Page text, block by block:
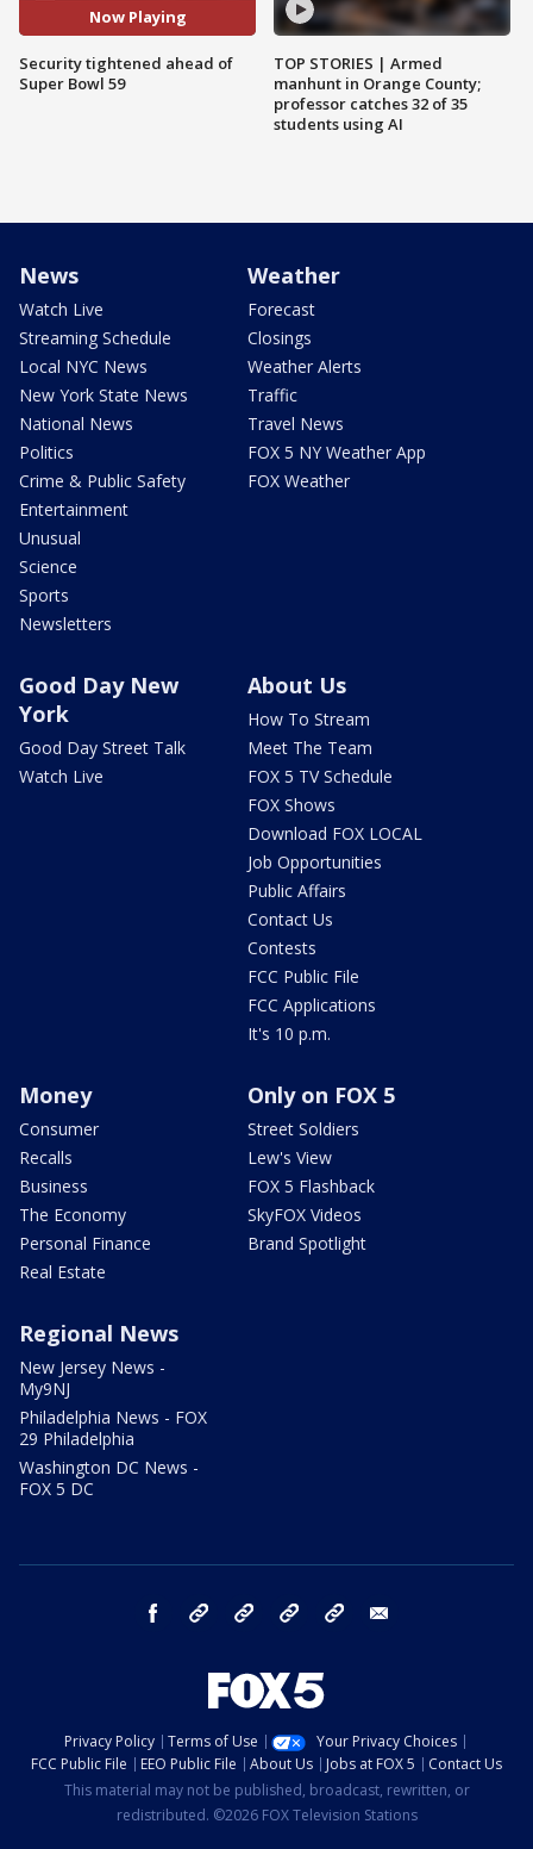
Now Playing
Security tightened ahead of
Super Bowl 59
TOP STORIES | Armed
manhunt in Orange County;
professor catches 32 of 35
students using AI
News
Watch Live
Streaming Schedule
Local NYC News
New York State News
National News
Politics
Crime & Public Safety
Entertainment
Unusual
Science
Sports
Newsletters
Weather
Forecast
Closings
Weather Alerts
Traffic
Travel News
FOX 5 NY Weather App
FOX Weather
Good Day New
York
Good Day Street Talk
Watch Live
About Us
How To Stream
Meet The Team
FOX 5 TV Schedule
FOX Shows
Download FOX LOCAL
Job Opportunities
Public Affairs
Contact Us
Contests
FCC Public File
FCC Applications
It's 10 p.m.
Money
Consumer
Recalls
Business
The Economy
Personal Finance
Real Estate
Only on FOX 5
Street Soldiers
Lew's View
FOX 5 Flashback
SkyFOX Videos
Brand Spotlight
Regional News
New Jersey News -
My9NJ
Philadelphia News - FOX
29 Philadelphia
Washington DC News -
FOX 5 DC
facebook Instagram TikTok YouTube
Privacy Policy Terms of Use
Your Privacy Choices
FCC Public File
EEO Public File About Us Jobs at FOX 5
Contact Us
This material may not be published, broadcast, rewritten, or
redistributed. ©2026 FOX Television Stations